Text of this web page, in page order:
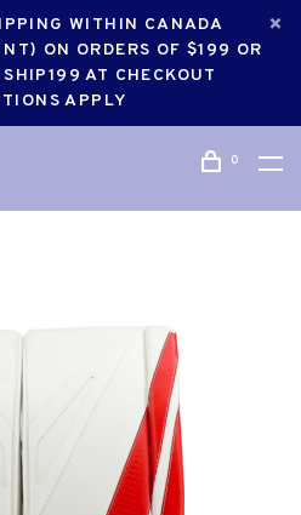
WITHIN CANADA
ON ORDERS OF $199 OR
AT CHECKOUT
APPLY
0